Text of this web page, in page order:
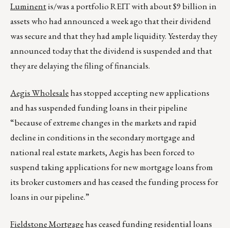
Luminentis/was a portfolio REIT with about $9 billion in
assets who had announced a week ago that their dividend
was secure and that they had ample liquidity. Yesterday they
announced today that the dividend is suspended and that
they are delaying the filing of financials.
Aegis Wholesalehas stopped accepting new applications
and has suspended funding loans in their pipeline
“because of extreme changes in the markets and rapid
decline in conditions in the secondary mortgage and
national real estate markets, Aegis has been forced to
suspend taking applications for new mortgage loans from
its broker customers and has ceased the funding process for
loans in our pipeline.”
Fieldstone Mortgagehas ceased funding residential loans